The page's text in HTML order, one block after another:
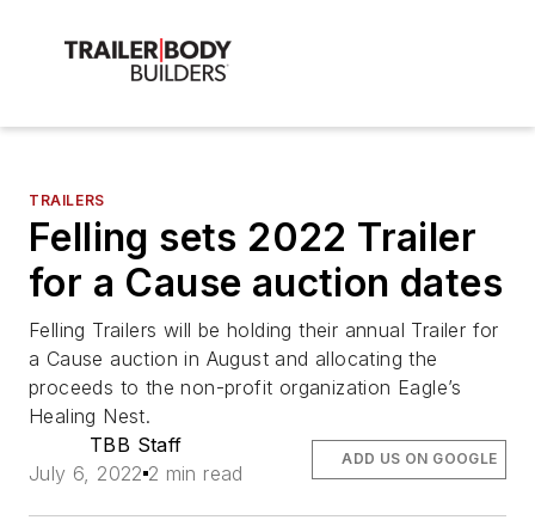
TRAILERS
Felling sets 2022 Trailer
for a Cause auction dates
Felling Trailers will be holding their annual Trailer for
a Cause auction in August and allocating the
proceeds to the non-profit organization Eagle’s
Healing Nest.
TBB Staff
July 6, 2022 2 min read
ADD US ON GOOGLE